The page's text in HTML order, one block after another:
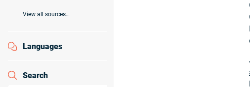
View all sources…
Languages
Search